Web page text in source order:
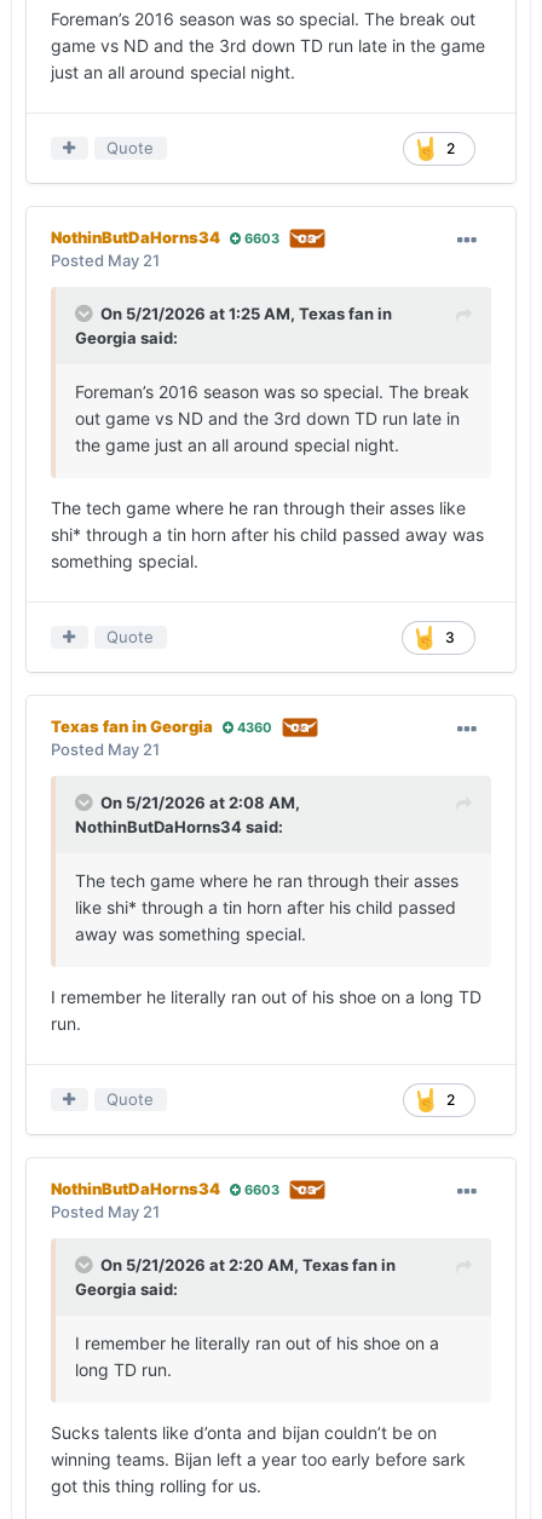
Foreman’s 2016 season was so special. The break out
game vs ND and the 3rd down TD run late in the game
just an all around special night.
2
Quote
NothinButDaHorns34 6603
Posted May 21
On 5/21/2026 at 1:25 AM, Texas fan in
Georgia said:
Foreman’s 2016 season was so special. The break
out game vs ND and the 3rd down TD run late in
the game just an all around special night.
The tech game where he ran through their asses like
shi* through a tin horn after his child passed away was
something special.
3
Quote
Texas fan in Georgia 4360
Posted May 21
On 5/21/2026 at 2:08 AM,
NothinButDaHorns34said:
The tech game where he ran through their asses
like shi* through a tin horn after his child passed
away was something special.
I remember he literally ran out of his shoe on a long TD
run.
2
Quote
NothinButDaHorns34 6603
Posted May 21
On 5/21/2026 at 2:20 AM, Texas fan in
Georgia said:
I remember he literally ran out of his shoe on a
long TD run.
Sucks talents like d’onta and bijan couldn’t be on
winning teams. Bijan left a year too early before sark
got this thing rolling for us.